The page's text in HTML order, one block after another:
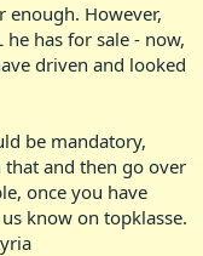
enough. However,
has for sale - now,
driven and looked
be mandatory,
and then go over
once you have
know on topklasse.